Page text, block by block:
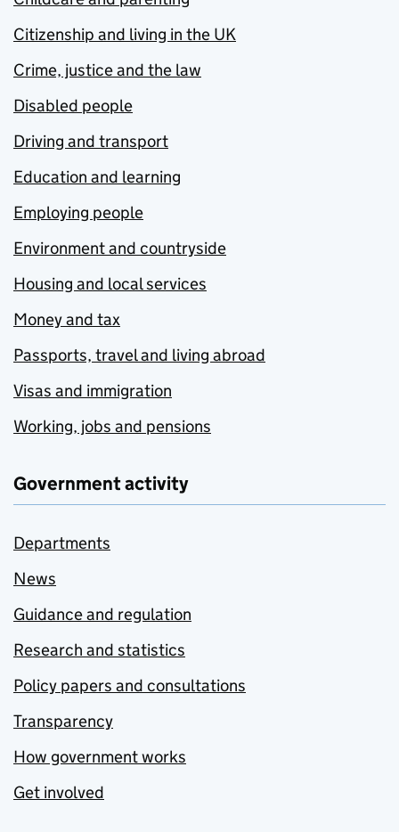
Citizenship and living in the UK
Crime, justice and the law
Disabled people
Driving and transport
Education and learning
Employing people
Environment and countryside
Housing and local services
Money and tax
Passports, travel and living abroad
Visas and immigration
Working, jobs and pensions
Government activity
Departments
News
Guidance and regulation
Research and statistics
Policy papers and consultations
Transparency
How government works
Get involved